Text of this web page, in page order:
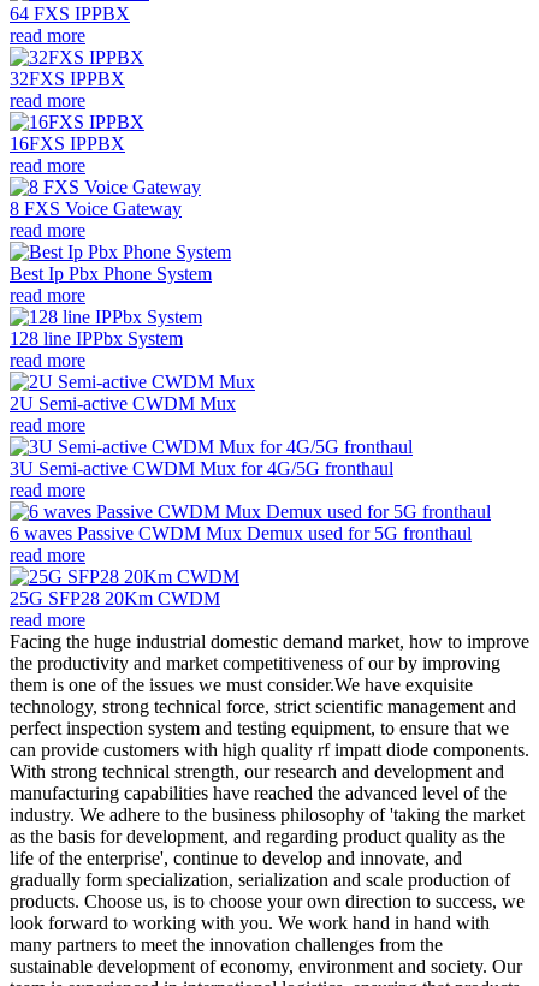
64 FXS IPPBX
read more
32FXS IPPBX
read more
16FXS IPPBX
read more
8 FXS Voice Gateway
read more
Best Ip Pbx Phone System
read more
128 line IPPbx System
read more
2U Semi-active CWDM Mux
read more
3U Semi-active CWDM Mux for 4G/5G fronthaul
read more
6 waves Passive CWDM Mux Demux used for 5G fronthaul
read more
25G SFP28 20Km CWDM
read more
Facing the huge industrial domestic demand market, how to improve
the productivity and market competitiveness of our by improving
them is one of the issues we must consider.We have exquisite
technology, strong technical force, strict scientific management and
perfect inspection system and testing equipment, to ensure that we
can provide customers with high quality rf impatt diode components.
With strong technical strength, our research and development and
manufacturing capabilities have reached the advanced level of the
industry. We adhere to the business philosophy of 'taking the market
as the basis for development, and regarding product quality as the
life of the enterprise', continue to develop and innovate, and
gradually form specialization, serialization and scale production of
products. Choose us, is to choose your own direction to success, we
look forward to working with you. We work hand in hand with
many partners to meet the innovation challenges from the
sustainable development of economy, environment and society. Our